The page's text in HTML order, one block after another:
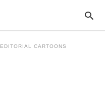
EDITORIAL CARTOONS